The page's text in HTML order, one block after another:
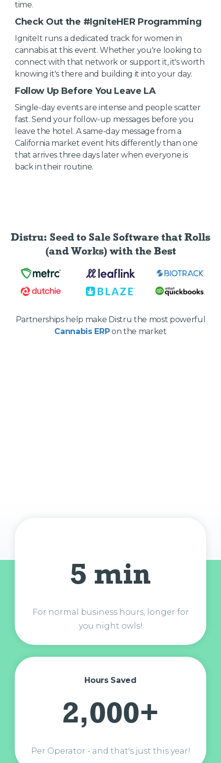
time.
Check Out the #IgniteHER Programming
IgniteIt runs a dedicated track for women in
cannabis at this event. Whether you're looking to
connect with that network or support it, it's worth
knowing it's there and building it into your day.
Follow Up Before You Leave LA
Single-day events are intense and people scatter
fast. Send your follow-up messages before you
leave the hotel. A same-day message from a
California market event hits differently than one
that arrives three days later when everyone is
back in their routine.
Distru: Seed to Sale Softwarethat Rolls
(and Works) with the Best
Partnerships help make Distru the most powerful
Cannabis ERPon the market
5 min
For normal business hours, longer for
you night owls!
Hours Saved
2,000+
Per Operator - and that's just this year!